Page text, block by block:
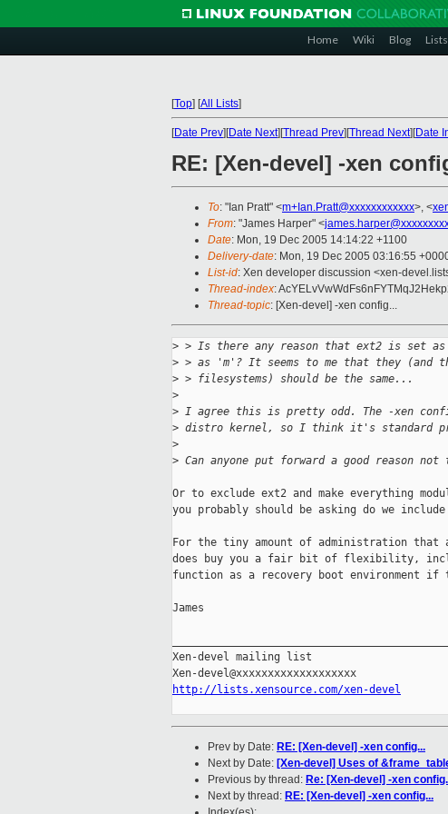
Home Wiki Blog Lists
[Top] [All Lists]
[Date Prev][Date Next][Thread Prev][Thread Next][Date
RE: [Xen-devel] -xen
To: "Ian Pratt" <m+Ian.Pratt@xxxxxxxxxxxx>, <
From: "James Harper" <
Date: Mon, 19 Dec 2005 14:14:22 +1100
Delivery-date: Mon, 19 Dec 2005 03:16:55
List-id: Xen developer discussion <xen-
Thread-index:
Thread-topic: [Xen-devel] -xen config...
> > Is there any reason that ext2 is set
> > as 'm'? It seems to me that they (and
> > filesystems) should be the same...
>
> I agree this is pretty odd. The -xen
> distro kernel, so I think it's standard
>
> Can anyone put forward a good reason
Or to exclude ext2 and make everything
you probably should be asking do we
For the tiny amount of administration
does buy you a fair bit of flexibility,
function as a recovery boot environment if
James
Xen-devel mailing list
http://lists.xensource.com/xen-devel
Prev by Date: RE: [Xen-devel] -xen config...
Next by Date: [Xen-devel] Uses of
Previous by thread: Re: [Xen-devel] -xen
Next by thread: RE: [Xen-devel] -xen config...